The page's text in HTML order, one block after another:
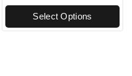
Select Options